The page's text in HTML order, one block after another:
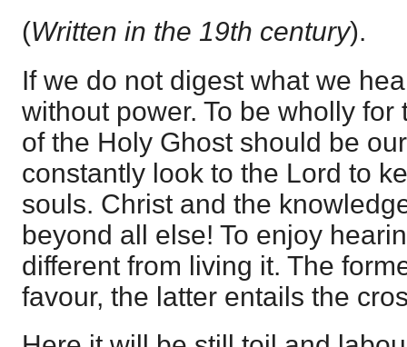
(Written in the 19th century).
If we do not digest what we
without power. To be wholly
of the Holy Ghost should be
constantly look to the Lord to
souls. Christ and the
beyond all else! To enjoy
different from living it. The
favour, the latter entails the